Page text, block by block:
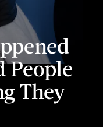
People
They